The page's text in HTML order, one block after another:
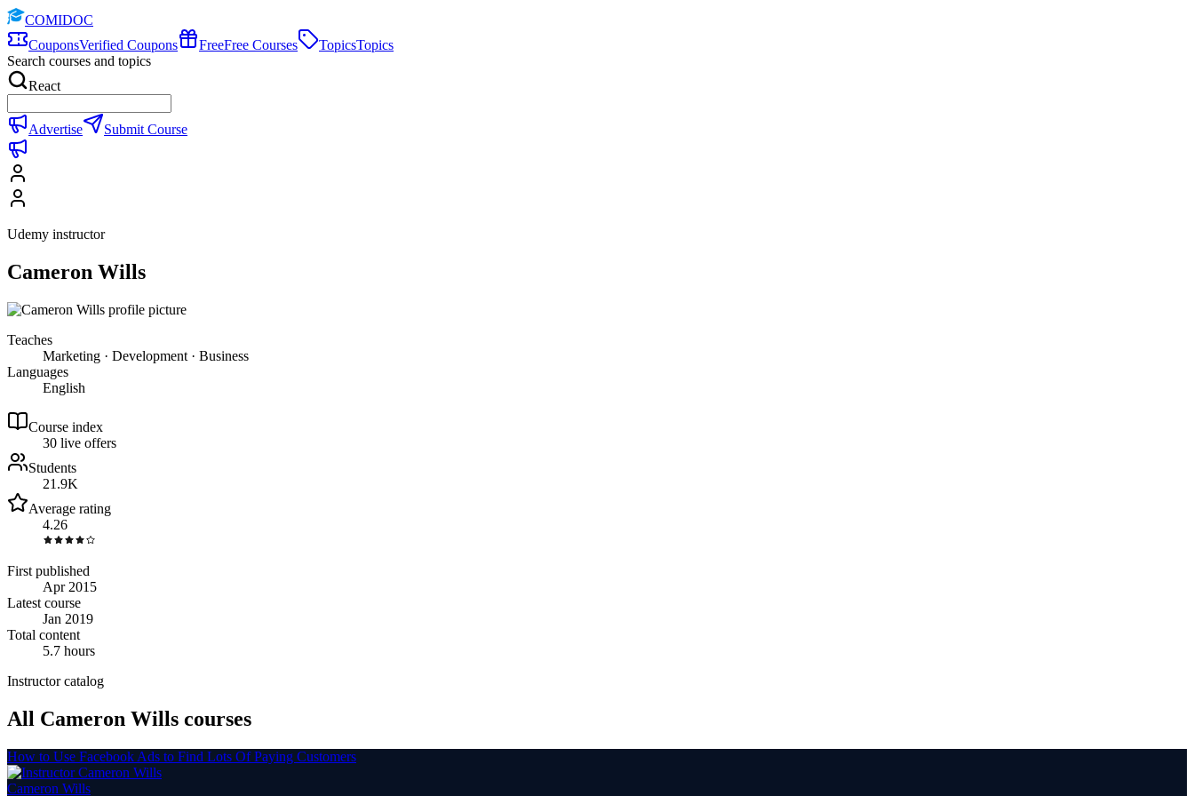
COMIDOC
CouponsVerified Coupons FreeFree Courses TopicsTopics
Search courses and topics
React
Advertise Submit Course
Udemy instructor
Cameron Wills
Teaches
Marketing · Development · Business
Languages
English
Course index
30 live offers
Students
21.9K
Average rating
4.26
First published
Apr 2015
Latest course
Jan 2019
Total content
5.7 hours
Instructor catalog
All Cameron Wills courses
How to Use Facebook Ads to Find Lots Of Paying Customers
Cameron Wills